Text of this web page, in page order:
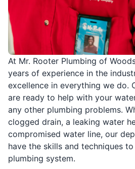
At Mr. Rooter Plumbing of
years of experience in the
excellence in everything we do.
are ready to help with your
any other plumbing problems.
clogged drain, a leaking water
compromised water line, our
have the skills and techniques
plumbing system.